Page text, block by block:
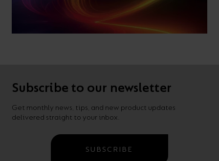
Subscribe to our newsletter
Get monthly news, tips, and new product updates
delivered straight to your inbox.
SUBSCRIBE